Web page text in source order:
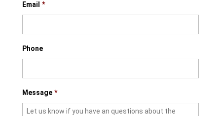
Email *
Phone
Message *